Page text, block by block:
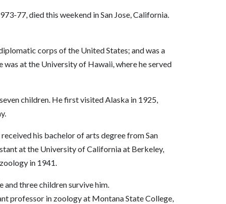
77, died this weekend in San Jose, California.
corps of the United States; and was a
at the University of Hawaii, where he served
children. He first visited Alaska in 1925,
his bachelor of arts degree from San
at the University of California at Berkeley,
in 1941.
three children survive him.
professor in zoology at Montana State College,